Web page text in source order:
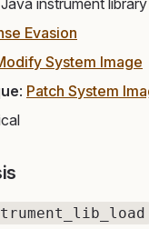
instrument
Evasion
System Image
: Patch System